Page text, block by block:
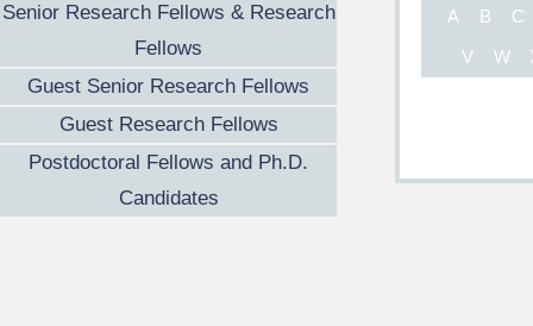
Senior Research Fellows & Research
Fellows
Guest Senior Research Fellows
Guest Research Fellows
Postdoctoral Fellows and Ph.D.
Candidates
A B
C
V
W